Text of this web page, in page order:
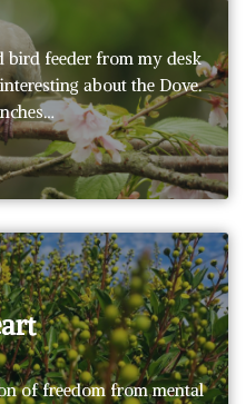
bird feeder from my desk
about the Dove.
of freedom from mental